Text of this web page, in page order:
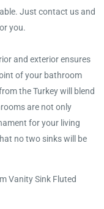
Just contact us and
you.
and exterior ensures
of your bathroom
the Turkey will blend
are not only
for your living
no two sinks will be
Vanity Sink Fluted